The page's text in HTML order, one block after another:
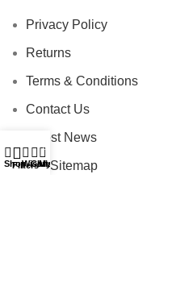
Privacy Policy
Returns
Terms & Conditions
Contact Us
Latest News
Our Sitemap
Shop
Filters
Wishlist
0
CartMy account